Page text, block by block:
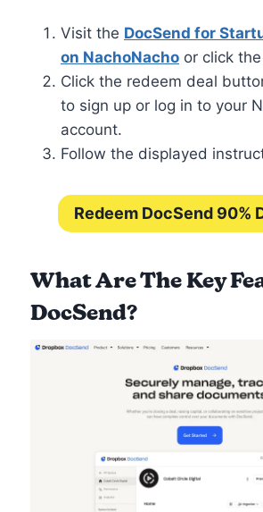
Visit the DocSend for
on NachoNacho or click
Click the redeem deal
to sign up or log in to your
account.
Follow the displayed
Redeem DocSend 90%
What Are The Key
DocSend?